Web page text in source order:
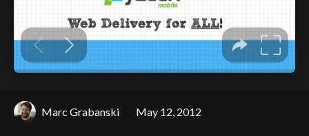
Marc Grabanski May 12, 2012